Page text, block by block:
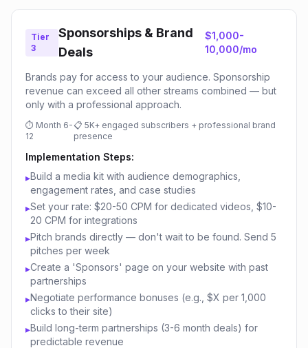
Tier
3
Sponsorships & Brand
Deals
$1,000-
10,000/mo
Brands pay for access to your audience. Sponsorship
revenue can exceed all other streams combined — but
only with a professional approach.
⏱ Month 6-
12
📋 5K+ engaged subscribers + professional brand
presence
Implementation Steps:
▸Build a media kit with audience demographics,
engagement rates, and case studies
▸Set your rate: $20-50 CPM for dedicated videos, $10-
20 CPM for integrations
▸Pitch brands directly — don't wait to be found. Send 5
pitches per week
▸Create a 'Sponsors' page on your website with past
partnerships
▸Negotiate performance bonuses (e.g., $X per 1,000
clicks to their site)
▸Build long-term partnerships (3-6 month deals) for
predictable revenue